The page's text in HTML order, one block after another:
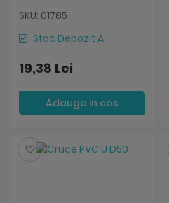
SKU: 01785
Stoc Depozit A
19,38 Lei
Adauga in cos
Salveaza